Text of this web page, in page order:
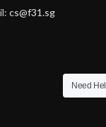
cs@f31.sg
Need